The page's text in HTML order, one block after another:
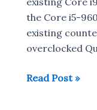
XPS
13,
Inspiron
2-
the Core i5-
existing
overclocked
Intel
Read Post »